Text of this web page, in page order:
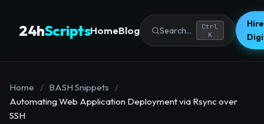
24hScriptsHomeBlog Search...
Ctrl
K
Home / BASH Snippets
/
Automating Web Application Deployment via Rsync over
SSH